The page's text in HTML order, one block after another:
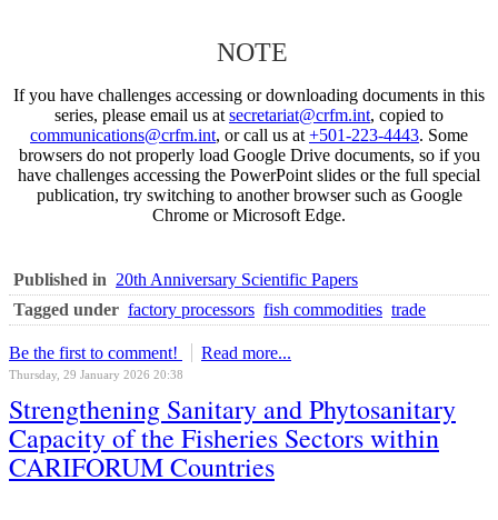
NOTE
If you have challenges accessing or downloading documents in this
series, please email us at secretariat@crfm.int, copied to
communications@crfm.int, or call us at +501-223-4443. Some
browsers do not properly load Google Drive documents, so if you
have challenges accessing the PowerPoint slides or the full special
publication, try switching to another browser such as Google
Chrome or Microsoft Edge.
Published in 20th Anniversary Scientific Papers
Tagged under factory processors fish commodities trade
Be the first to comment! Read more...
Thursday, 29 January 2026 20:38
Strengthening Sanitary and Phytosanitary
Capacity of the Fisheries Sectors within
CARIFORUM Countries